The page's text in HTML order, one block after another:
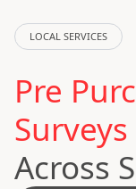
LOCAL SERVICES
Pre
Across